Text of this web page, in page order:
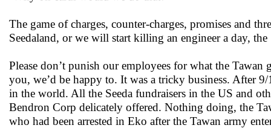
The game of charges, counter-charges, promises and
Seedaland, or we will start killing an engineer a day, the
Please don’t punish our employees for what the
you, we’d be happy to. It was a tricky business. After
in the world. All the Seeda fundraisers in the US and
Bendron Corp delicately offered. Nothing doing, the
who had been arrested in Eko after the Tawan army